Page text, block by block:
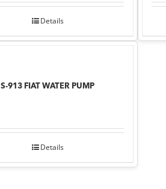
Details
S-913 FIAT WATER PUMP
Details